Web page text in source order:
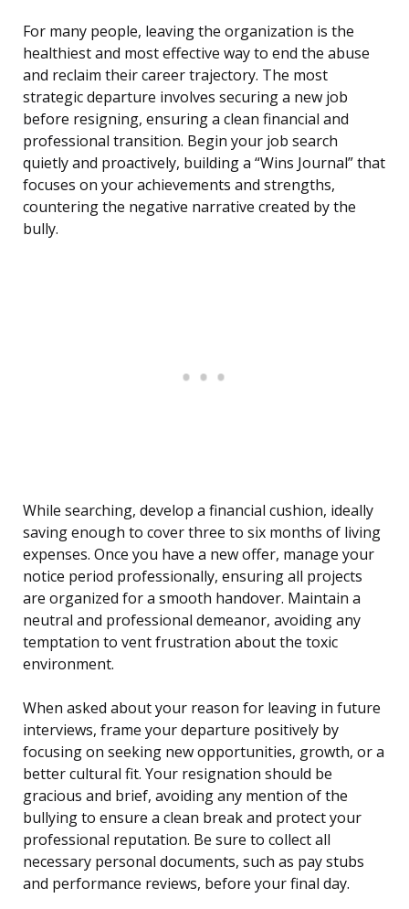
For many people, leaving the organization is the
healthiest and most effective way to end the abuse
and reclaim their career trajectory. The most
strategic departure involves securing a new job
before resigning, ensuring a clean financial and
professional transition. Begin your job search
quietly and proactively, building a “Wins Journal” that
focuses on your achievements and strengths,
countering the negative narrative created by the
bully.
While searching, develop a financial cushion, ideally
saving enough to cover three to six months of living
expenses. Once you have a new offer, manage your
notice period professionally, ensuring all projects
are organized for a smooth handover. Maintain a
neutral and professional demeanor, avoiding any
temptation to vent frustration about the toxic
environment.
When asked about your reason for leaving in future
interviews, frame your departure positively by
focusing on seeking new opportunities, growth, or a
better cultural fit. Your resignation should be
gracious and brief, avoiding any mention of the
bullying to ensure a clean break and protect your
professional reputation. Be sure to collect all
necessary personal documents, such as pay stubs
and performance reviews, before your final day.